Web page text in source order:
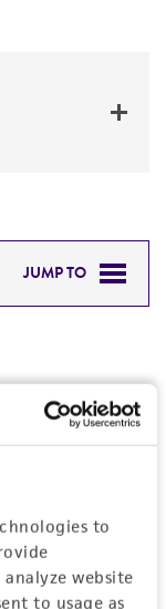
to
website
to usage as
JUMP TO
EXPAND ALL